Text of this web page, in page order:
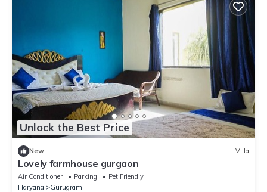
Unlock the Best Price
New Villa
Lovely farmhouse gurgaon
Air Conditioner Parking
Pet Friendly
Haryana
Gurugram